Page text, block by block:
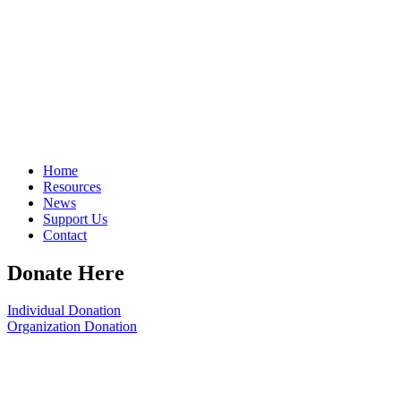
Home
Resources
News
Support Us
Contact
Donate Here
Individual Donation
Organization Donation